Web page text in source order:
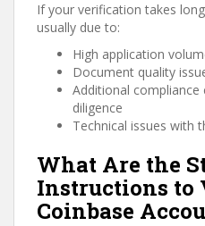
If your verification takes
usually due to:
High application
Document quality
Additional compliance
diligence
Technical issues with
What Are the
Instructions to
Coinbase